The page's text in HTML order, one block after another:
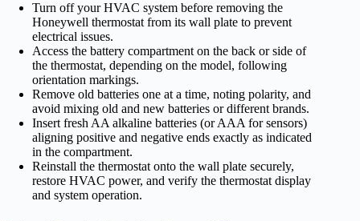
Turn off your HVAC system before removing the
Honeywell thermostat from its wall plate to prevent
electrical issues.
Access the battery compartment on the back or side of
the thermostat, depending on the model, following
orientation markings.
Remove old batteries one at a time, noting polarity, and
avoid mixing old and new batteries or different brands.
Insert fresh AA alkaline batteries (or AAA for sensors)
aligning positive and negative ends exactly as indicated
in the compartment.
Reinstall the thermostat onto the wall plate securely,
restore HVAC power, and verify the thermostat display
and system operation.